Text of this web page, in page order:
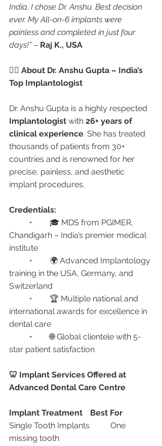
India, I chose Dr. Anshu. Best decision
ever. My All-on-6 implants were
painless and completed in just four
days!” – Raj K., USA
👩‍⚕️ About Dr. Anshu Gupta – India’s
Top Implantologist
Dr. Anshu Gupta is a highly respected
Implantologist with 26+ years of
clinical experience. She has treated
thousands of patients from 30+
countries and is renowned for her
precise, painless, and aesthetic
implant procedures.
Credentials:
Chandigarh – India’s premier medical
institute
training in the USA, Germany, and
Switzerland
international awards for excellence in
dental care
star patient satisfaction
🦷 Implant Services Offered at
Advanced Dental Care Centre
Implant Treatment
Best For
Single Tooth Implants	One
missing tooth